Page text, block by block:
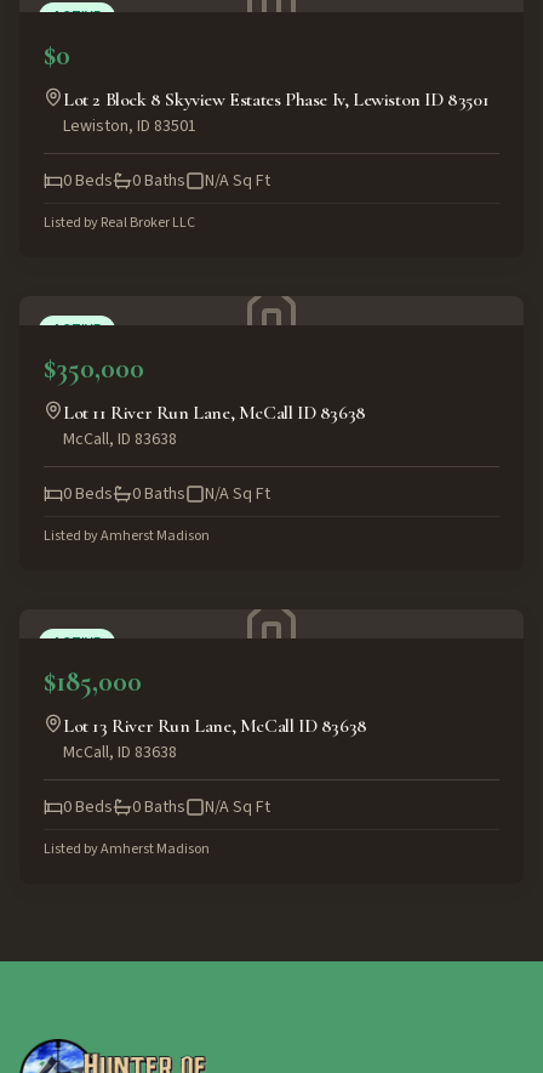
ACTIVE
$0
Lot 2 Block 8 Skyview Estates Phase Iv, Lewiston ID 83501
Lewiston, ID 83501
0Beds 0Baths N/ASq Ft
Listed byReal Broker LLC
ACTIVE
$350,000
Lot 11 River Run Lane, McCall ID 83638
McCall, ID 83638
0Beds 0Baths N/ASq Ft
Listed byAmherst Madison
ACTIVE
$185,000
Lot 13 River Run Lane, McCall ID 83638
McCall, ID 83638
0Beds 0Baths N/ASq Ft
Listed byAmherst Madison